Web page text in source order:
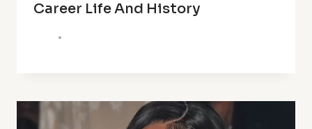
Career Life And History